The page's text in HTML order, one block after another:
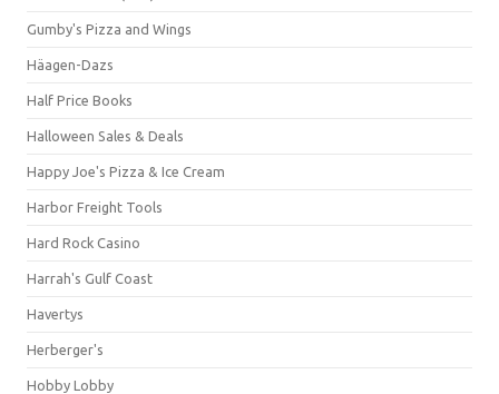
Gumby's Pizza and Wings
Häagen-Dazs
Half Price Books
Halloween Sales & Deals
Happy Joe's Pizza & Ice Cream
Harbor Freight Tools
Hard Rock Casino
Harrah's Gulf Coast
Havertys
Herberger's
Hobby Lobby